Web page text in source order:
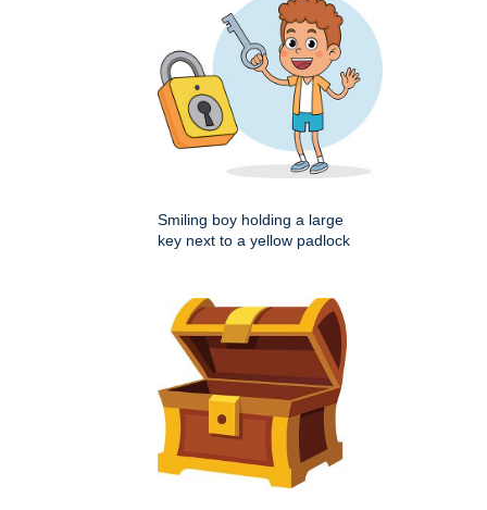
Smiling boy holding a large
key next to a yellow padlock